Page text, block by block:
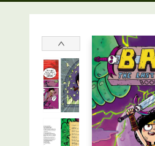
Wild Sisters Book Company